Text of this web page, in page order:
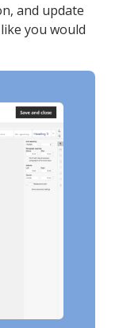
and update
you would